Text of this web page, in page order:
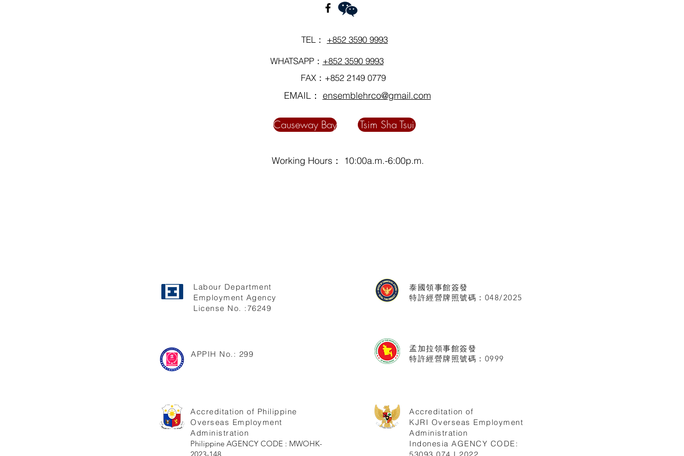
TEL： +852 3590 9993
WHATSAPP： +852 3590 9993
FAX：+852 2149 0779
EMAIL： ensemblehrco@gmail.com
Causeway Bay Tsim Sha Tsui
Working Hours： 10:00a.m.-6:00p.m.
Labour Department
Employment Agency
License No. :76249
APPIH No.: 299
Accreditation of Philippine
Overseas Employment
Administration
Philippine AGENCY CODE : MWOHK-
Accreditation of
KJRI Overseas Employment
Administration
Indonesia AGENCY CODE:
孟加拉領事館簽發
特許經營牌照號碼：0999
泰國領事館簽發
特許經營牌照號碼：048/2025